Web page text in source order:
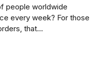
people worldwide
every week? For those
that...